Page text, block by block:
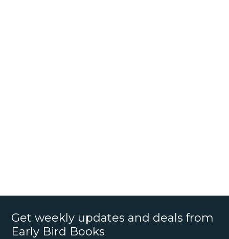
Get weekly updates and deals from
Early Bird Books